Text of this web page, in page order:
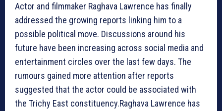
Actor and filmmaker Raghava Lawrence has finally
addressed the growing reports linking him to a
possible political move. Discussions around his
future have been increasing across social media and
entertainment circles over the last few days. The
rumours gained more attention after reports
suggested that the actor could be associated with
the Trichy East constituency.Raghava Lawrence has